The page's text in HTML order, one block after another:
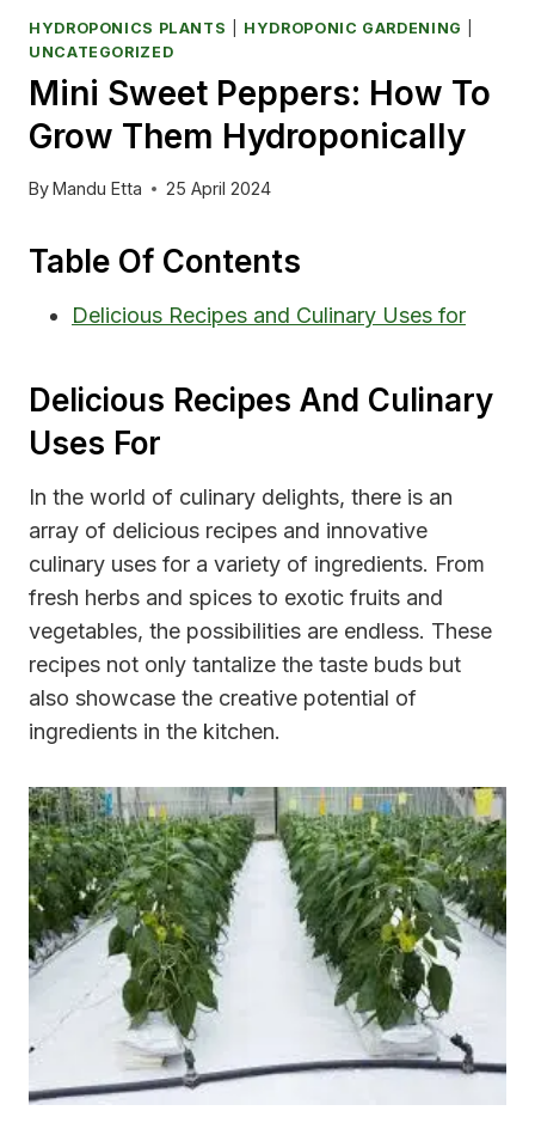
HYDROPONICS PLANTS HYDROPONIC GARDENING
UNCATEGORIZED
Mini Sweet Peppers: How To
Grow Them Hydroponically
ByMandu Etta 25 April 2024
Table Of Contents
Delicious Recipes and Culinary Uses for
Delicious Recipes And Culinary
Uses For
In the world of culinary delights, there is an
array of delicious recipes and innovative
culinary uses for a variety of ingredients. From
fresh herbs and spices to exotic fruits and
vegetables, the possibilities are endless. These
recipes not only tantalize the taste buds but
also showcase the creative potential of
ingredients in the kitchen.